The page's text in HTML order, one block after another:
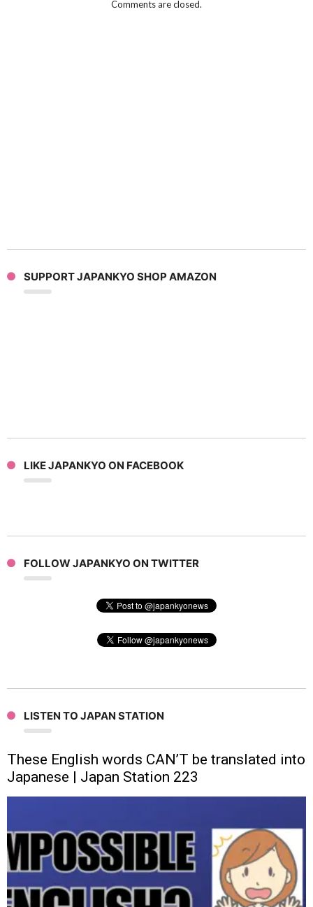
Comments are closed.
SUPPORT JAPANKYO SHOP AMAZON
LIKE JAPANKYO ON FACEBOOK
FOLLOW JAPANKYO ON TWITTER
LISTEN TO JAPAN STATION
These English words CAN’T be translated into
Japanese | Japan Station 223